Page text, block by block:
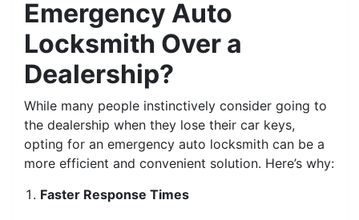
Emergency Auto
Locksmith Over a
Dealership?
While many people instinctively consider going to
the dealership when they lose their car keys,
opting for an emergency auto locksmith can be a
more efficient and convenient solution. Here’s why:
Faster Response Times